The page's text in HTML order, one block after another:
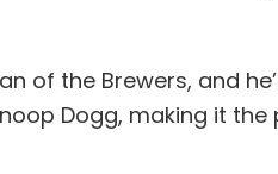
of the Brewers, and
Dogg, making it